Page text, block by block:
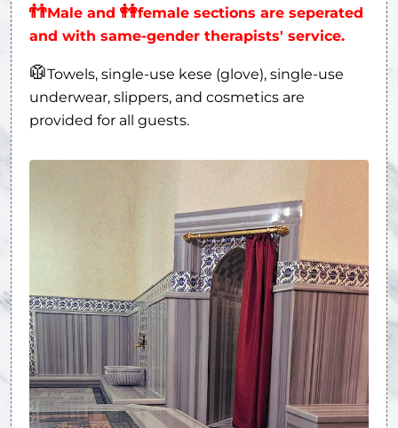
👬Male and 👭female sections are seperated
and with same-gender therapists' service.
🥼Towels, single-use kese (glove), single-use
underwear, slippers, and cosmetics are
provided for all guests.